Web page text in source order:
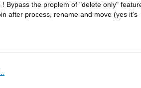
Bypass the proplem of "delete only"
after process, rename and move (yes it's